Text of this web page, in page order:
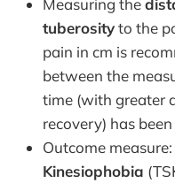
Measuring the
tuberosityto the
pain in cm is
between the
time (with greater
recovery) has
Outcome measure:
Kinesiophobia